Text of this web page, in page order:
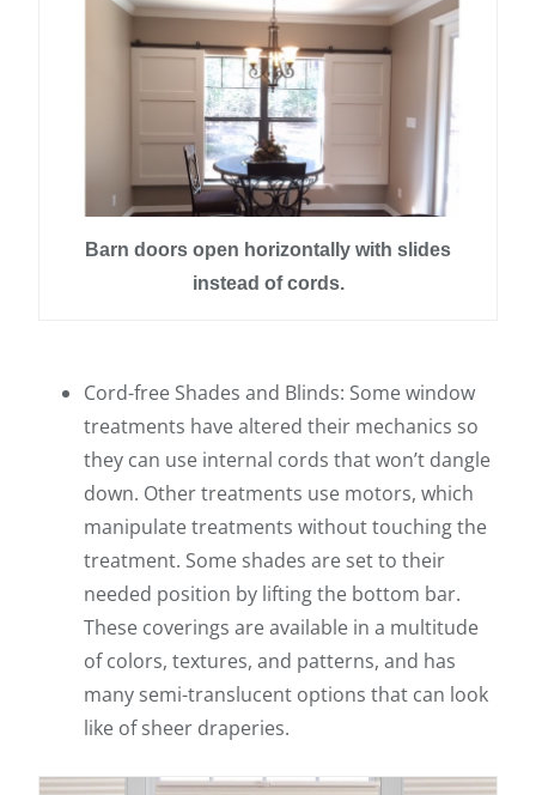
Barn doors open horizontally with slides
instead of cords.
Cord-free Shades and Blinds: Some window
treatments have altered their mechanics so
they can use internal cords that won’t dangle
down. Other treatments use motors, which
manipulate treatments without touching the
treatment. Some shades are set to their
needed position by lifting the bottom bar.
These coverings are available in a multitude
of colors, textures, and patterns, and has
many semi-translucent options that can look
like of sheer draperies.